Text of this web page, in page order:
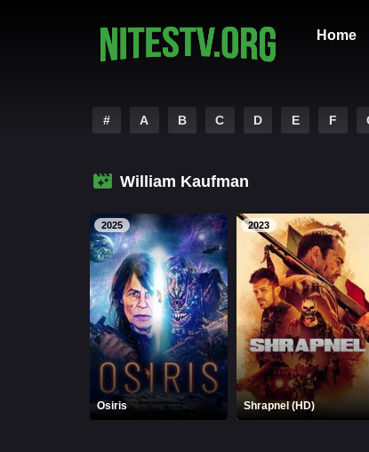
Home
# A B C D E F
William Kaufman
2025
Osiris
2023
Shrapnel (HD)